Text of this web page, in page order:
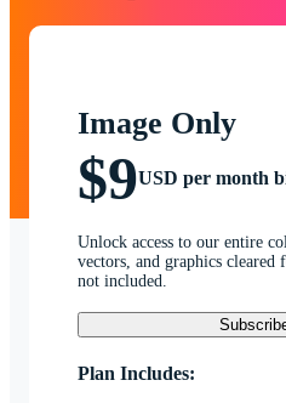
Image Only
$9USD per month
Unlock access to our entire
vectors, and graphics
not included.
Plan Includes: